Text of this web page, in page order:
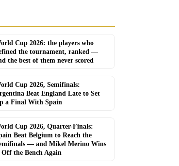
Cup 2026: the players who
the tournament, ranked —
the best of them never scored
Cup 2026, Semifinals:
Beat England Late to Set
a Final With Spain
Cup 2026, Quarter-Finals:
Beat Belgium to Reach the
— and Mikel Merino Wins
the Bench Again